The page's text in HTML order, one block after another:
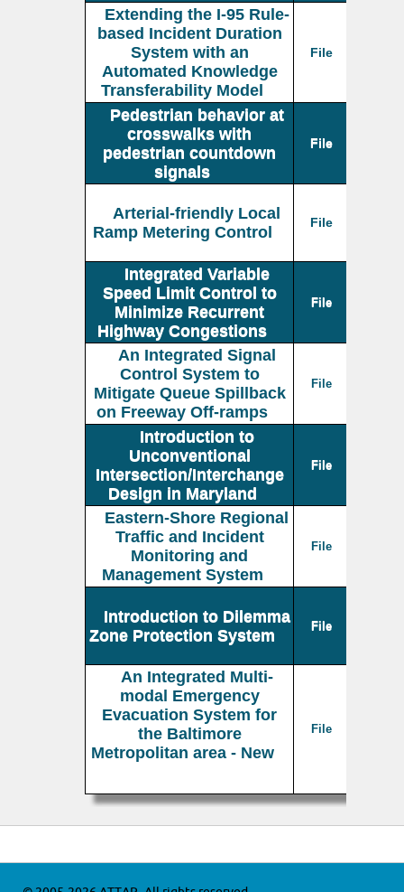
Extending the I-95 Rule-
based Incident Duration
System with an
Automated Knowledge
Transferability Model
File
Pedestrian behavior at
crosswalks with
pedestrian countdown
signals
File
Arterial-friendly Local
Ramp Metering Control
File
Integrated Variable
Speed Limit Control to
Minimize Recurrent
Highway Congestions
File
An Integrated Signal
Control System to
Mitigate Queue Spillback
on Freeway Off-ramps
File
Introduction to
Unconventional
Intersection/Interchange
Design in Maryland
File
Eastern-Shore Regional
Traffic and Incident
Monitoring and
Management System
File
Introduction to Dilemma
Zone Protection System
File
An Integrated Multi-
modal Emergency
Evacuation System for
the Baltimore
Metropolitan area - New
File